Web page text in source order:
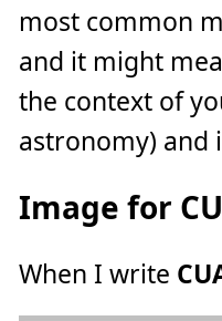
most common
and it might
the context of
astronomy) and
Image for
When I write